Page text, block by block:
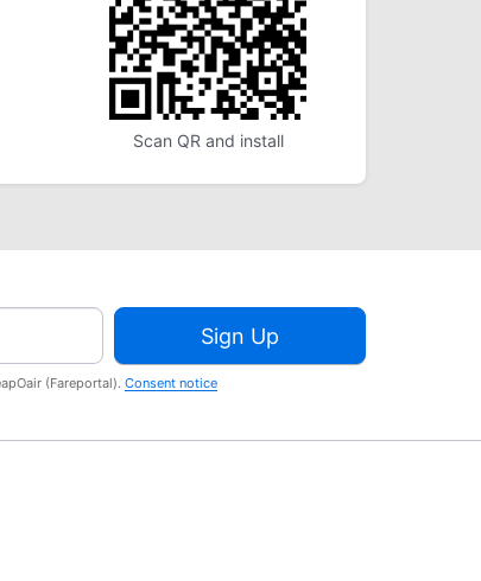
Scan QR and install
Sign Up
(Fareportal). Consent notice